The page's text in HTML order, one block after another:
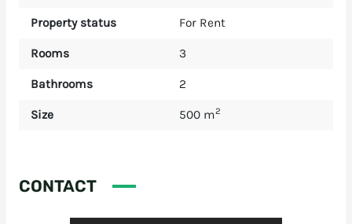
Property status For Rent
Rooms 3
Bathrooms 2
Size 500 m2
CONTACT